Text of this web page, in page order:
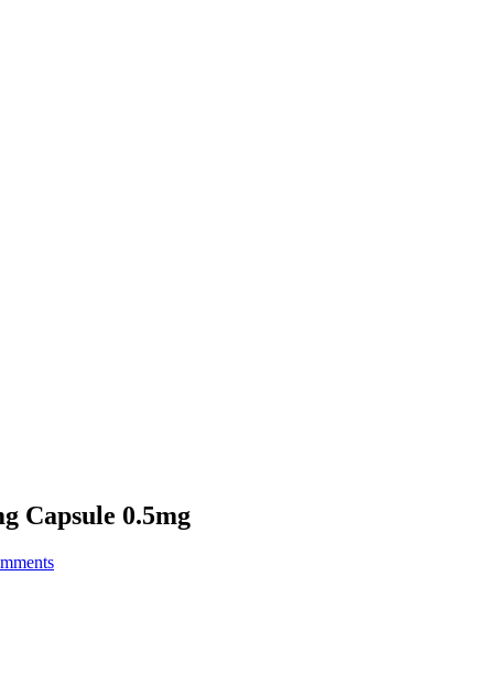
Capsule 0.5mg